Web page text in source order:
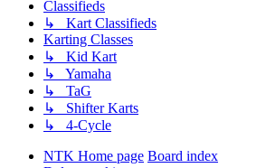
Classifieds
↳ Kart Classifieds
Karting Classes
↳ Kid Kart
↳ Yamaha
↳ TaG
↳ Shifter Karts
↳ 4-Cycle
NTK Home page Board index